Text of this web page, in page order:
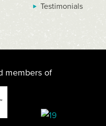
Testimonials
members of